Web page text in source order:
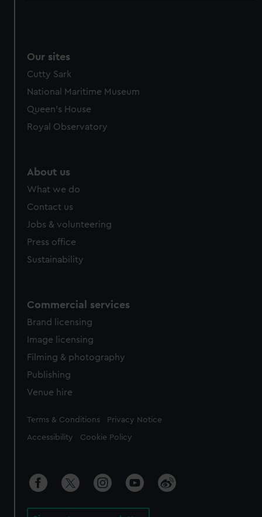
Our sites
Cutty Sark
National Maritime Museum
Queen's House
Royal Observatory
About us
What we do
Contact us
Jobs & volunteering
Press office
Sustainability
Commercial services
Brand licensing
Image licensing
Filming & photography
Publishing
Venue hire
Legal
Terms & Conditions Privacy Notice
Accessibility Cookie Policy